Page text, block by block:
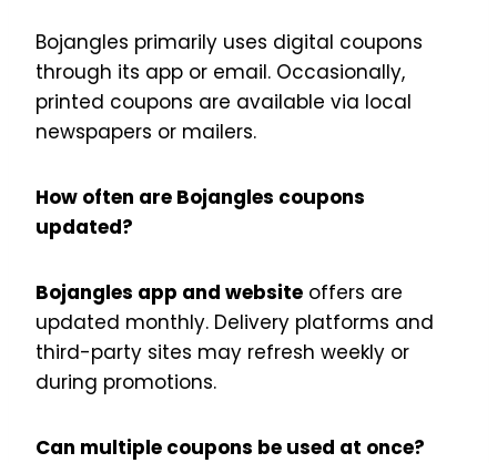
Bojangles primarily uses digital coupons
through its app or email. Occasionally,
printed coupons are available via local
newspapers or mailers.
How often are Bojangles coupons
updated?
Bojangles app and website offers are
updated monthly. Delivery platforms and
third-party sites may refresh weekly or
during promotions.
Can multiple coupons be used at once?